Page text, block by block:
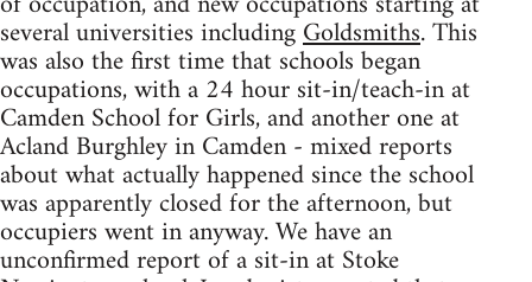
several universities includingGoldsmiths. This
was also the first time that schools began
occupations, with a 24 hour sit-in/teach-in at
Camden School for Girls, and another one at
Acland Burghley in Camden - mixed reports
about what actually happened since the school
was apparently closed for the afternoon, but
occupiers went in anyway. We have an
unconfirmed report of a sit-in at Stoke